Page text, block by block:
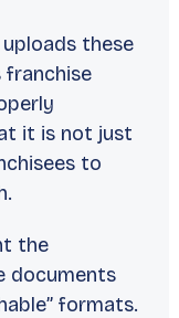
these
franchise
it is not just
to
the
documents
formats.